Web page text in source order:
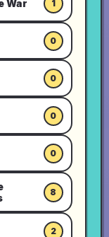
War 1
0
0
0
0
8
2